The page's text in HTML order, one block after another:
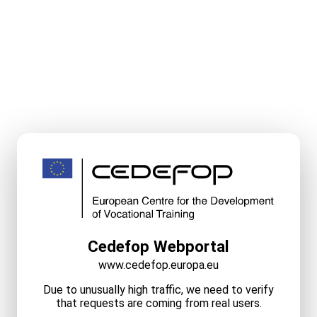
Cedefop Webportal
www.cedefop.europa.eu
Due to unusually high traffic, we need to verify
that requests are coming from real users.